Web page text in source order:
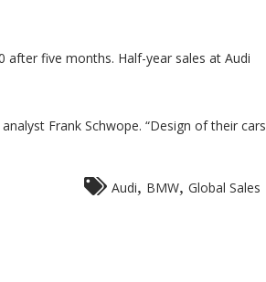
after five months. Half-year sales at Audi
Frank Schwope. “Design of their cars
Audi BMW Global Sales